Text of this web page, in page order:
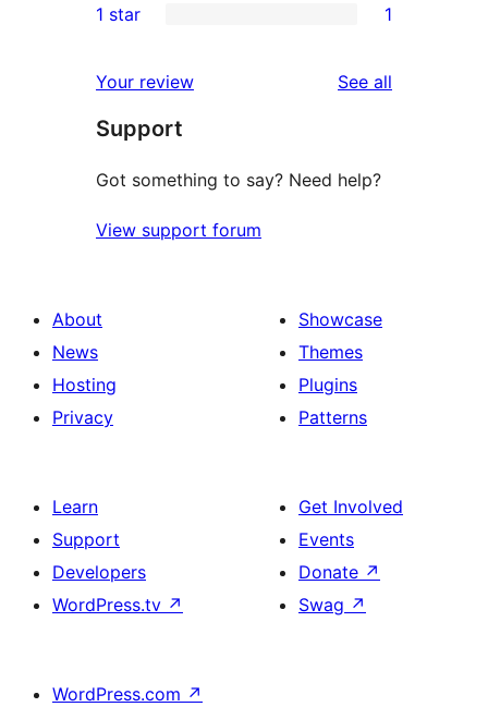
reviews
star
2-
reviews
star
review
1 star 1
Your review See all
Support
Got something to say? Need help?
View support forum
About
News
Hosting
Privacy
Showcase
Themes
Plugins
Patterns
Learn
Support
Developers
WordPress.tv ↗
Get Involved
Events
Donate ↗
Swag ↗
WordPress.com ↗